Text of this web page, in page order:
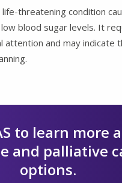
life-threatening condition
blood sugar levels. It
attention and may indicate
to learn more
and palliative
options.